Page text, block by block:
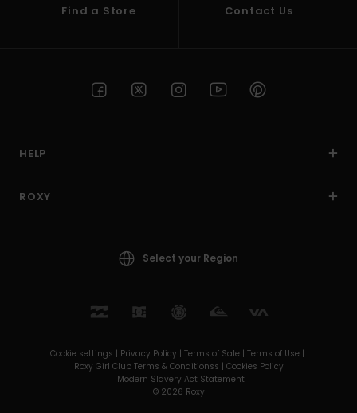
Find a Store Contact Us
HELP
ROXY
Select your Region
Cookie settings | Privacy Policy | Terms of Sale | Terms of Use |
Roxy Girl Club Terms & Conditionss | Cookies Policy
Modern Slavery Act Statement
© 2026 Roxy